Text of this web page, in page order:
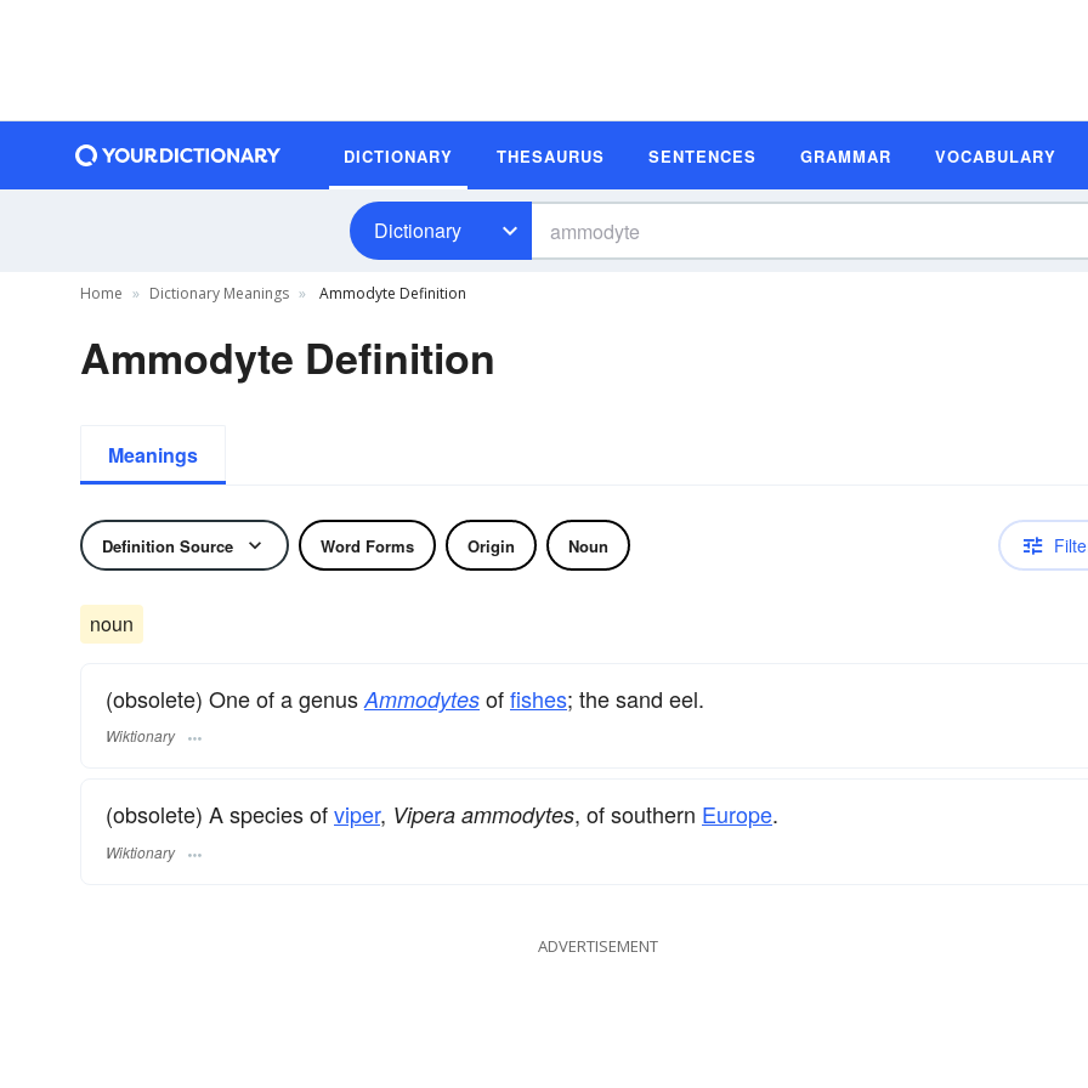
DICTIONARY THESAURUS SENTENCES GRAMMAR VOCABULARY
Dictionary
Home Dictionary Meanings Ammodyte Definition
Ammodyte Definition
Meanings
Definition Source Word Forms Origin Noun
noun
(obsolete) One of a genus Ammodytes offishes; the sand eel.
Wiktionary
(obsolete) A species ofviper, Vipera ammodytes, of southern Europe.
Wiktionary
ADVERTISEMENT